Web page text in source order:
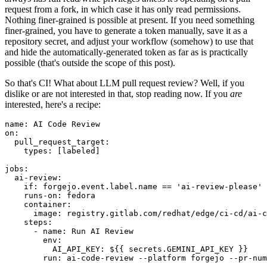
request from a fork, in which case it has only read permissions.
Nothing finer-grained is possible at present. If you need something
finer-grained, you have to generate a token manually, save it as a
repository secret, and adjust your workflow (somehow) to use that
and hide the automatically-generated token as far as is practically
possible (that's outside the scope of this post).
So that's CI! What about LLM pull request review? Well, if you
dislike or are not interested in that, stop reading now. If you are
interested, here's a recipe:
name :
AI Code Review
on :
pull_request_target :
types : [ labeled ]
jobs :
ai-review :
if :
forgejo.event.label.name == 'ai-review-please'
runs-on :
fedora
container :
image :
registry.gitlab.com/redhat/edge/ci-cd/ai-
steps :
-
name :
Run AI Review
env :
AI_API_KEY :
${{ secrets.GEMINI_API_KEY }}
run :
ai-code-review --platform forgejo --pr-